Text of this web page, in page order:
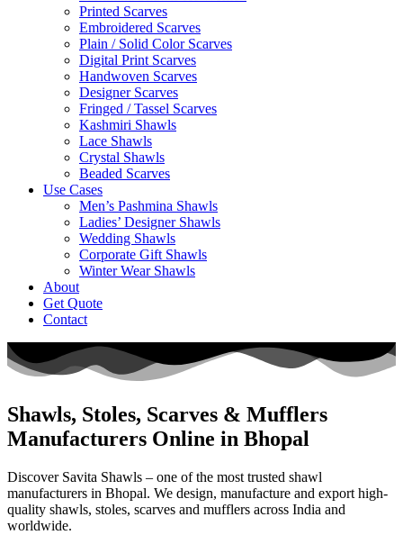
Printed Scarves
Embroidered Scarves
Plain / Solid Color Scarves
Digital Print Scarves
Handwoven Scarves
Designer Scarves
Fringed / Tassel Scarves
Kashmiri Shawls
Lace Shawls
Crystal Shawls
Beaded Scarves
Use Cases
Men’s Pashmina Shawls
Ladies’ Designer Shawls
Wedding Shawls
Corporate Gift Shawls
Winter Wear Shawls
About
Get Quote
Contact
Shawls, Stoles, Scarves & Mufflers
Manufacturers Online in Bhopal
Discover Savita Shawls – one of the most trusted shawl
manufacturers in Bhopal. We design, manufacture and export high-
quality shawls, stoles, scarves and mufflers across India and
worldwide.